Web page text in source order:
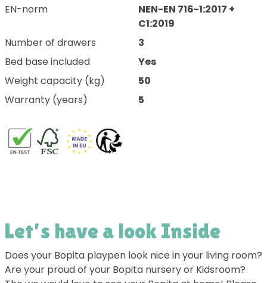
EN-norm
NEN-EN 716-1:2017 +
C1:2019
Number of drawers
3
Bed base included
Yes
Weight capacity (kg)
50
Warranty (years)
5
Let’s have a look Inside
Does your Bopita playpen look nice in your living room?
Are your proud of your Bopita nursery or Kidsroom?